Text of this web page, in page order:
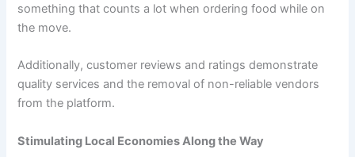
something that counts a lot when ordering food while on
the move.
Additionally, customer reviews and ratings demonstrate
quality services and the removal of non-reliable vendors
from the platform.
Stimulating Local Economies Along the Way